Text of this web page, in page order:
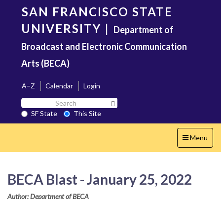
content
SAN FRANCISCO STATE
UNIVERSITY | Department of
Broadcast and Electronic Communication
Arts (BECA)
A–Z Calendar
Login
Search
SF
State
SF State
This Site
Toggle
navigation
Menu
BECA Blast - January 25, 2022
Author: Department of BECA